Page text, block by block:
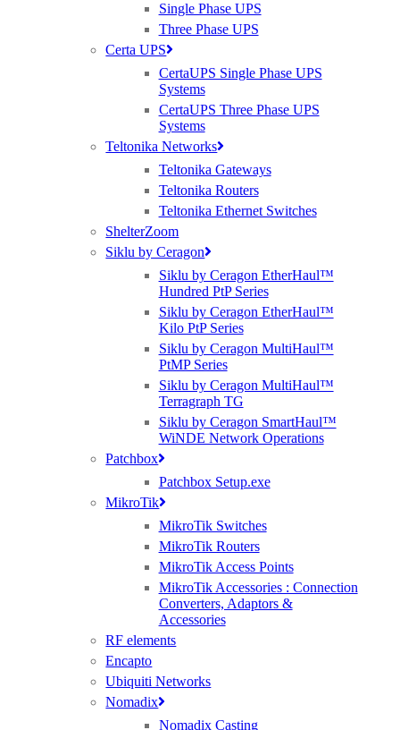
Single Phase UPS
Three Phase UPS
Certa UPS
CertaUPS Single Phase UPS
Systems
CertaUPS Three Phase UPS
Systems
Teltonika Networks
Teltonika Gateways
Teltonika Routers
Teltonika Ethernet Switches
ShelterZoom
Siklu by Ceragon
Siklu by Ceragon EtherHaul™
Hundred PtP Series
Siklu by Ceragon EtherHaul™
Kilo PtP Series
Siklu by Ceragon MultiHaul™
PtMP Series
Siklu by Ceragon MultiHaul™
Terragraph TG
Siklu by Ceragon SmartHaul™
WiNDE Network Operations
Patchbox
Patchbox Setup.exe
MikroTik
MikroTik Switches
MikroTik Routers
MikroTik Access Points
MikroTik Accessories : Connection
Converters, Adaptors &
Accessories
RF elements
Encapto
Ubiquiti Networks
Nomadix
Nomadix Casting
Best Wireless Technology, TP-Link & Google Chromecast suppliers,
Cambium Networks PtP & PtMP Tech Distributor
(large) Nomadix Casting, Best WiFi tech distributors, Ruckus, Panda, IO by
RMA REQUESTS
GDPR Compliance
Privacy Policy
Cookie Policy
© 2021 Purdicom Ltd. Mitchell House, Woolley Barns, Wantage, Oxfordshire.
Purdicom – Pure Distribution. Registered Company No: 05361794 | VAT: 892213816